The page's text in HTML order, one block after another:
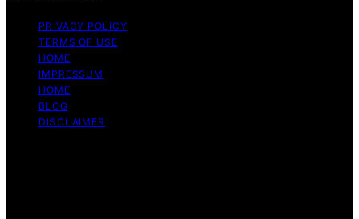
PRIVACY POLICY
TERMS OF USE
HOME
IMPRESSUM
HOME
BLOG
DISCLAIMER